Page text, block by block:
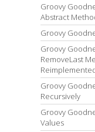
Groovy
Abstract
Groovy
Groovy
RemoveLast
Groovy
Recursively
Groovy
Values